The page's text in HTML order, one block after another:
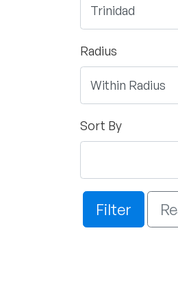
Radius
Sort By
Filter